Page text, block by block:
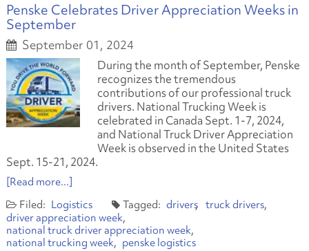
Penske Celebrates Driver Appreciation Weeks in
September
September 01, 2024
During the month of September, Penske
recognizes the tremendous
contributions of our professional truck
drivers. National Trucking Week is
celebrated in Canada Sept. 1-7, 2024,
and National Truck Driver Appreciation
Week is observed in the United States
Sept. 15-21, 2024.
[Read more...]
Logistics
drivers truck drivers
driver appreciation week
national truck driver appreciation week
national trucking week
penske logistics